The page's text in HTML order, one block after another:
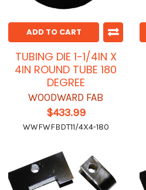
ADD TO CART
TUBING DIE 1-1/4IN X
4IN ROUND TUBE 180
DEGREE
WOODWARD FAB
$433.99
WWFWFBDT11/4X4-180